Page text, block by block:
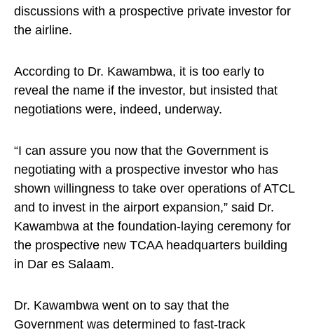
discussions with a prospective private investor for
the airline.
According to Dr. Kawambwa, it is too early to
reveal the name if the investor, but insisted that
negotiations were, indeed, underway.
“I can assure you now that the Government is
negotiating with a prospective investor who has
shown willingness to take over operations of ATCL
and to invest in the airport expansion,” said Dr.
Kawambwa at the foundation-laying ceremony for
the prospective new TCAA headquarters building
in Dar es Salaam.
Dr. Kawambwa went on to say that the
Government was determined to fast-track